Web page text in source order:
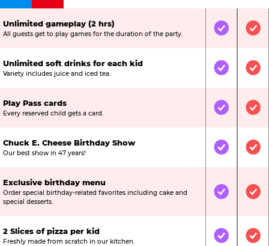
Unlimited gameplay (2 hrs)
All guests get to play games for the duration of the party. Included
Unlimited soft drinks for each kid
Variety includes juice and iced tea. Included
Play Pass cards
Every reserved child gets a card. Included
Chuck E. Cheese Birthday Show
Our best show in 47 years! Included
Exclusive birthday menu
Order special birthday-related favorites including cake and
special desserts.
Included
2 Slices of pizza per kid
Freshly made from scratch in our kitchen. Included